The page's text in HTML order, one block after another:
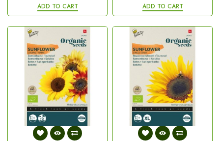
ADD TO CART ADD TO CART